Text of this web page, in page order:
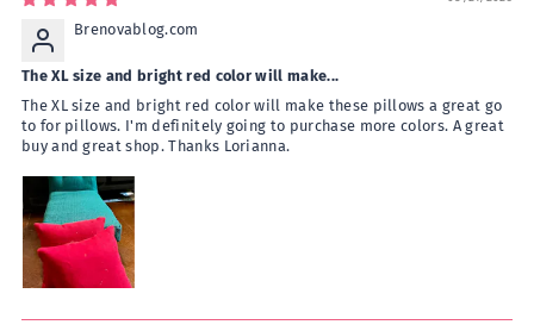
Brenovablog.com
The XL size and bright red color will make...
The XL size and bright red color will make these pillows a great go
to for pillows. I'm definitely going to purchase more colors. A great
buy and great shop. Thanks Lorianna.